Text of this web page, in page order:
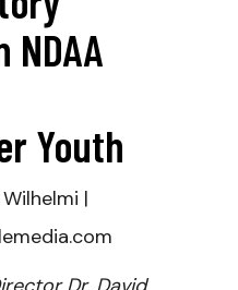
NDAA
Youth
|